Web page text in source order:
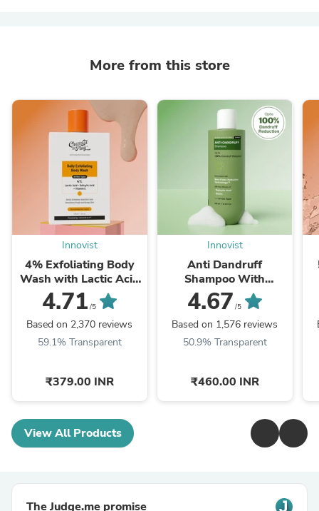
More from this store
Innovist
4% Exfoliating Body
Wash with Lactic Acid
& Salicylic Acid - 236
ml
4.71 /5
Based on 2,370 reviews
59.1% Transparent
₹379.00 INR
Innovist
Anti Dandruff
Shampoo With
Salicylic Acid,
Piroctone Olamine &
Biotin - 250 ml
4.67 /5
Based on 1,576 reviews
50.9% Transparent
₹460.00 INR
View All Products
The Judge.me promise